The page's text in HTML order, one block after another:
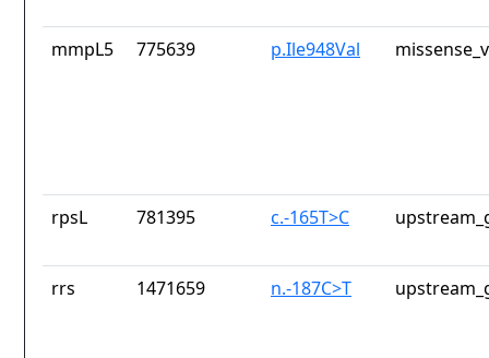
mmpL5 775639 p.Ile948Val
rpsL 781395 c.-165T>C
rrs 1471659 n.-187C>T